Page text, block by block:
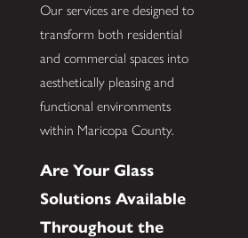
Our services are designed to
transform both residential
and commercial spaces into
aesthetically pleasing and
functional environments
within Maricopa County.
Are Your Glass
Solutions Available
Throughout the